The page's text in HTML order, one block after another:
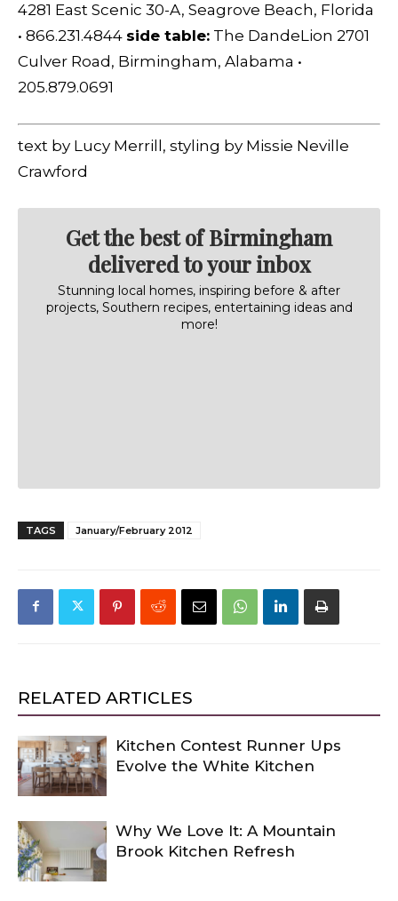
4281 East Scenic 30-A, Seagrove Beach, Florida
• 866.231.4844 side table: The DandeLion 2701
Culver Road, Birmingham, Alabama •
205.879.0691
text by Lucy Merrill, styling by Missie Neville
Crawford
Get the best of Birmingham
delivered to your inbox
Stunning local homes, inspiring before & after
projects, Southern recipes, entertaining ideas and
more!
TAGS January/February 2012
RELATED ARTICLES
Kitchen Contest Runner Ups
Evolve the White Kitchen
Why We Love It: A Mountain
Brook Kitchen Refresh